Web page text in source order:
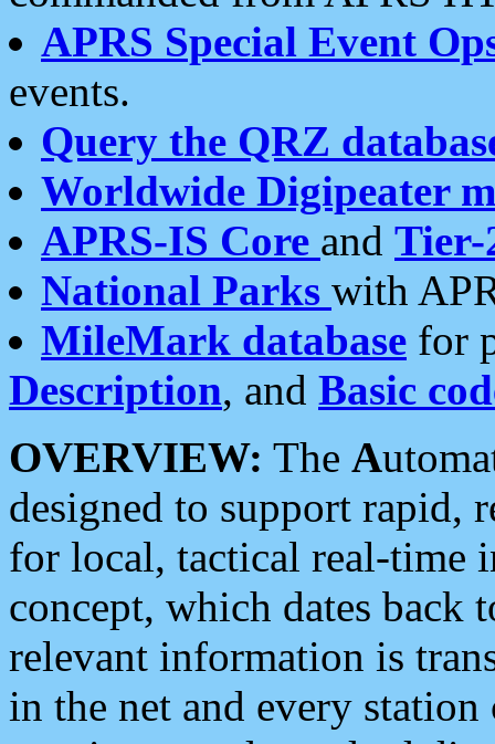
APRS Special Event
events.
Query the QRZ
Worldwide Digipeater
APRS-IS Core and Tier-
National Parks with
MileMark database for
Description, and Basic
OVERVIEW: The A
designed to support rapid,
for local, tactical real-time
concept, which dates back
relevant information is
in the net and every